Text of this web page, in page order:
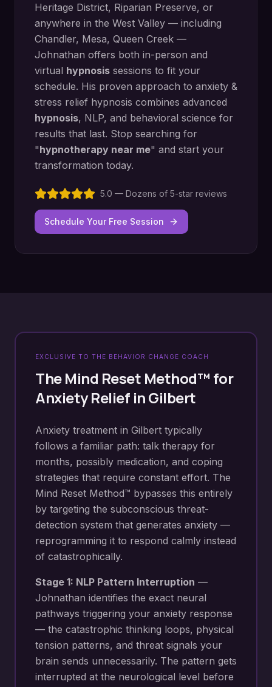
Heritage District, Riparian Preserve, or
anywhere in the West Valley — including
Chandler, Mesa, Queen Creek —
Johnathan offers both in-person and
virtual hypnosis sessions to fit your
schedule. His proven approach to anxiety &
stress relief hypnosis combines advanced
hypnosis, NLP, and behavioral science for
results that last. Stop searching for
"hypnotherapy near me" and start your
transformation today.
5.0 — Dozens of 5-star reviews
Schedule Your Free Session
EXCLUSIVE TO THE BEHAVIOR CHANGE COACH
The Mind Reset Method™ for
Anxiety Relief inGilbert
Anxiety treatment in Gilbert typically
follows a familiar path: talk therapy for
months, possibly medication, and coping
strategies that require constant effort. The
Mind Reset Method™ bypasses this entirely
by targeting the subconscious threat-
detection system that generates anxiety —
reprogramming it to respond calmly instead
of catastrophically.
Stage 1: NLP Pattern Interruption —
Johnathan identifies the exact neural
pathways triggering your anxiety response
— the catastrophic thinking loops, physical
tension patterns, and threat signals your
brain sends unnecessarily. The pattern gets
interrupted at the neurological level before